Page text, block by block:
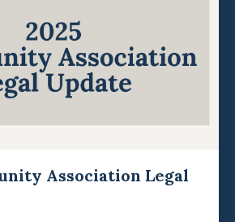
Association Legal